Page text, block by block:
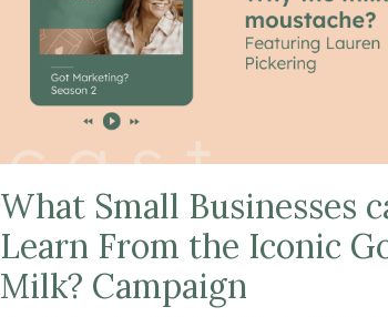
What Small Businesses
Learn From the Iconic
Milk? Campaign